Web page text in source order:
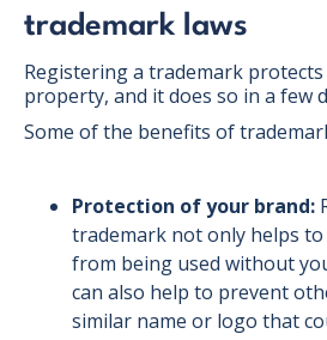
trademark laws
Registering a trademark
property, and it does so in a few
Some of the benefits of
Protection of your brand:
trademark not only helps
from being used without
can also help to prevent
similar name or logo that